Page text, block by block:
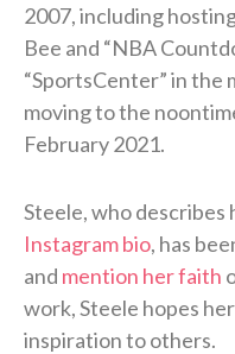
2007, including
Bee and “NBA
“SportsCenter” in the
moving to the
February 2021.
Steele, who describes
Instagram bio, has
and mention her faith
work, Steele hopes
inspiration to others.